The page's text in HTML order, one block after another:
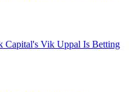
Vik Uppal Is Betting